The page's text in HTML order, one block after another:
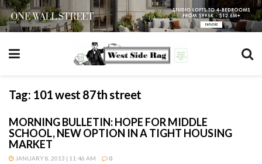
Tag: 101 west 87th street
MORNING BULLETIN: HOPE FOR MIDDLE
SCHOOL, NEW OPTION IN A TIGHT HOUSING
MARKET
JANUARY 8, 2013 | 11:46 AM 0